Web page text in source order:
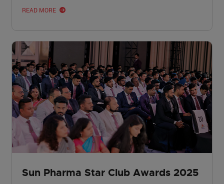
READ MORE
Sun Pharma Star Club Awards 2025